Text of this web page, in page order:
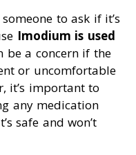
to ask if it’s
Imodium is used
be a concern if the
or uncomfortable
it’s important to
any medication
safe and won’t